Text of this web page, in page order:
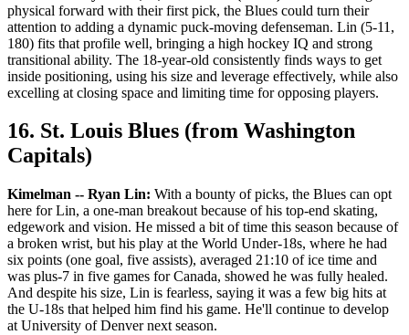
physical forward with their first pick, the Blues could turn their
attention to adding a dynamic puck-moving defenseman. Lin (5-11,
180) fits that profile well, bringing a high hockey IQ and strong
transitional ability. The 18-year-old consistently finds ways to get
inside positioning, using his size and leverage effectively, while also
excelling at closing space and limiting time for opposing players.
16. St. Louis Blues (from Washington
Capitals)
Kimelman -- Ryan Lin: With a bounty of picks, the Blues can opt
here for Lin, a one-man breakout because of his top-end skating,
edgework and vision. He missed a bit of time this season because of
a broken wrist, but his play at the World Under-18s, where he had
six points (one goal, five assists), averaged 21:10 of ice time and
was plus-7 in five games for Canada, showed he was fully healed.
And despite his size, Lin is fearless, saying it was a few big hits at
the U-18s that helped him find his game. He'll continue to develop
at University of Denver next season.